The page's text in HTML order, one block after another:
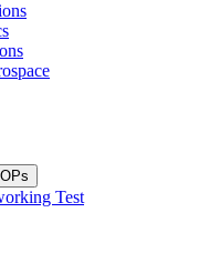
Test